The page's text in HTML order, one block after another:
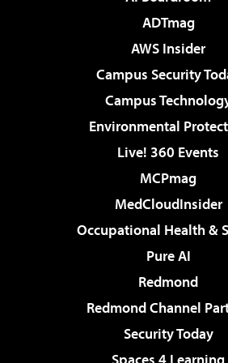
ADTmag
AWS Insider
Campus Security
Campus
Environmental
Live! 360 Events
MCPmag
MedCloudInsider
Occupational Health &
Pure AI
Redmond
Redmond Channel
Security Today